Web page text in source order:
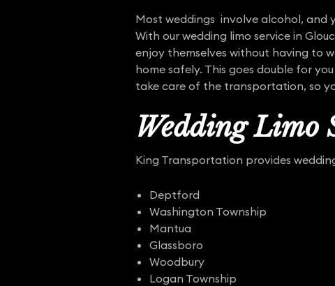
Most weddings involve alcohol, and
With our wedding limo service in
enjoy themselves without having to
home safely. This goes double for
take care of the transportation, so
Wedding Limo
King Transportation provides
Deptford
Washington Township
Mantua
Glassboro
Woodbury
Logan Township